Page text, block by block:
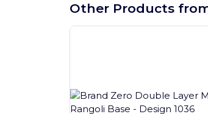
Other Products